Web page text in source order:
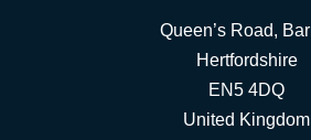
Queen’s Road,
Hertfordshire
EN5 4DQ
United Kingdom